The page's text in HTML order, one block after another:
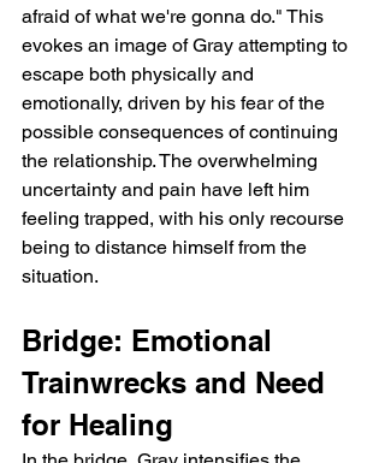
afraid of what we're gonna do." This
evokes an image of Gray attempting to
escape both physically and
emotionally, driven by his fear of the
possible consequences of continuing
the relationship. The overwhelming
uncertainty and pain have left him
feeling trapped, with his only recourse
being to distance himself from the
situation.
Bridge: Emotional
Trainwrecks and Need
for Healing